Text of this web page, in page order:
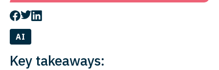
AI
Key takeaways: